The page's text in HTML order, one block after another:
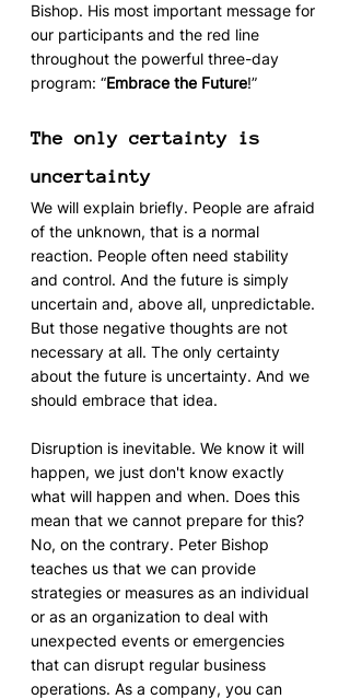
Bishop. His most important message for
our participants and the red line
throughout the powerful three-day
program: “Embrace the Future!”
The only certainty is
uncertainty
We will explain briefly. People are afraid
of the unknown, that is a normal
reaction. People often need stability
and control. And the future is simply
uncertain and, above all, unpredictable.
But those negative thoughts are not
necessary at all. The only certainty
about the future is uncertainty. And we
should embrace that idea.
Disruption is inevitable. We know it will
happen, we just don't know exactly
what will happen and when. Does this
mean that we cannot prepare for this?
No, on the contrary. Peter Bishop
teaches us that we can provide
strategies or measures as an individual
or as an organization to deal with
unexpected events or emergencies
that can disrupt regular business
operations. As a company, you can